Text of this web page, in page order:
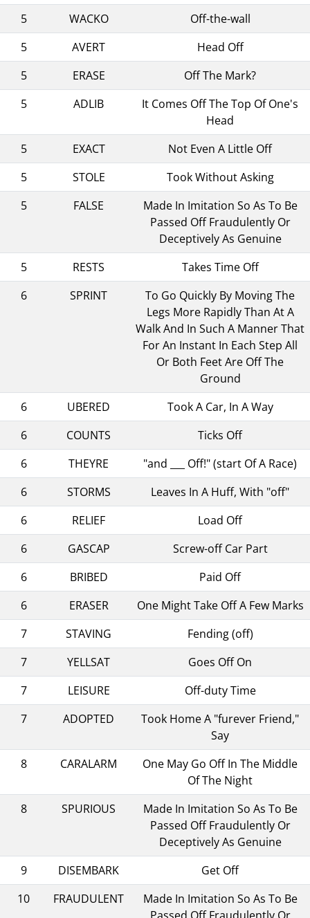
5
WACKO
Off-the-wall
5
AVERT
Head Off
5
ERASE
Off The Mark?
5
ADLIB
It Comes Off The Top Of One's
Head
5
EXACT
Not Even A Little Off
5
STOLE
Took Without Asking
5
FALSE
Made In Imitation So As To Be
Passed Off Fraudulently Or
Deceptively As Genuine
5
RESTS
Takes Time Off
6
SPRINT
To Go Quickly By Moving The
Legs More Rapidly Than At A
Walk And In Such A Manner That
For An Instant In Each Step All
Or Both Feet Are Off The
Ground
6
UBERED
Took A Car, In A Way
6
COUNTS
Ticks Off
6
THEYRE
"and ___ Off!" (start Of A Race)
6
STORMS
Leaves In A Huff, With "off"
6
RELIEF
Load Off
6
GASCAP
Screw-off Car Part
6
BRIBED
Paid Off
6
ERASER
One Might Take Off A Few Marks
7
STAVING
Fending (off)
7
YELLSAT
Goes Off On
7
LEISURE
Off-duty Time
7
ADOPTED
Took Home A "furever Friend,"
Say
8
CARALARM
One May Go Off In The Middle
Of The Night
8
SPURIOUS
Made In Imitation So As To Be
Passed Off Fraudulently Or
Deceptively As Genuine
9
DISEMBARK
Get Off
10
FRAUDULENT
Made In Imitation So As To Be
Passed Off Fraudulently Or